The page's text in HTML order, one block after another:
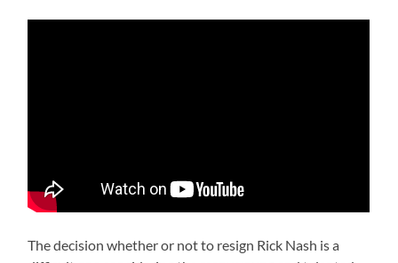
The decision whether or not to resign Rick Nash is a